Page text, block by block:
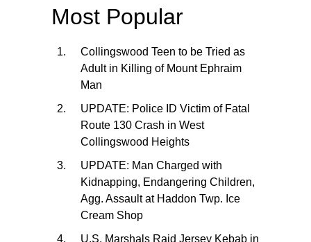
Most Popular
Collingswood Teen to be Tried as
Adult in Killing of Mount Ephraim
Man
UPDATE: Police ID Victim of Fatal
Route 130 Crash in West
Collingswood Heights
UPDATE: Man Charged with
Kidnapping, Endangering Children,
Agg. Assault at Haddon Twp. Ice
Cream Shop
U.S. Marshals Raid Jersey Kebab in